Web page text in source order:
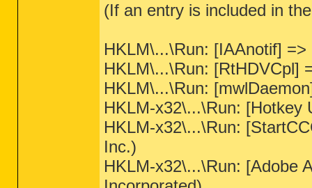
(If an entry is included in
HKLM\...\Run: [IAAnotif]
HKLM\...\Run: [RtHDVCpl]
HKLM\...\Run:
HKLM-x32\...\Run: [Hotkey
HKLM-x32\...\Run:
Inc.)
HKLM-x32\...\Run: [Adobe